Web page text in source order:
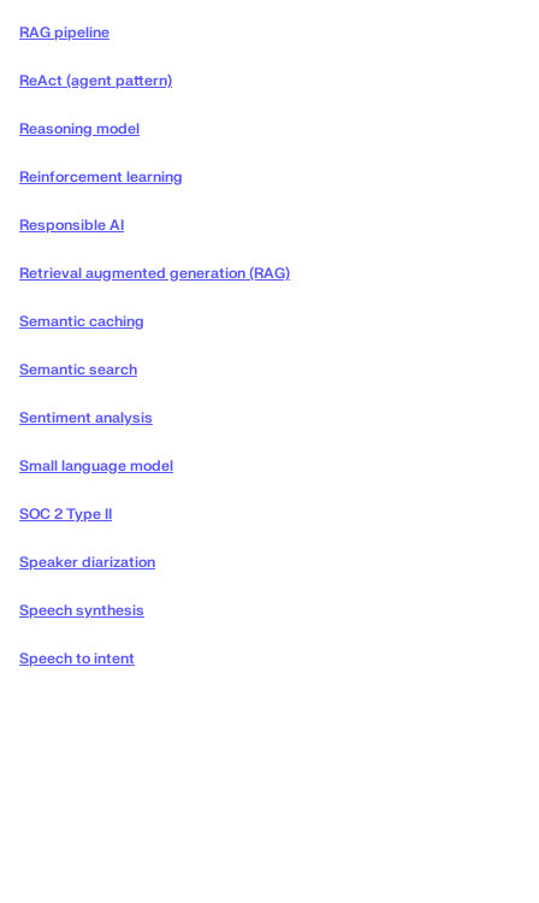
RAG pipeline
ReAct (agent pattern)
Reasoning model
Reinforcement learning
Responsible AI
Retrieval augmented generation (RAG)
Semantic caching
Semantic search
Sentiment analysis
Small language model
SOC 2 Type II
Speaker diarization
Speech synthesis
Speech to intent